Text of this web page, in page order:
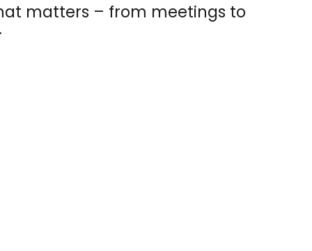
matters – from meetings to